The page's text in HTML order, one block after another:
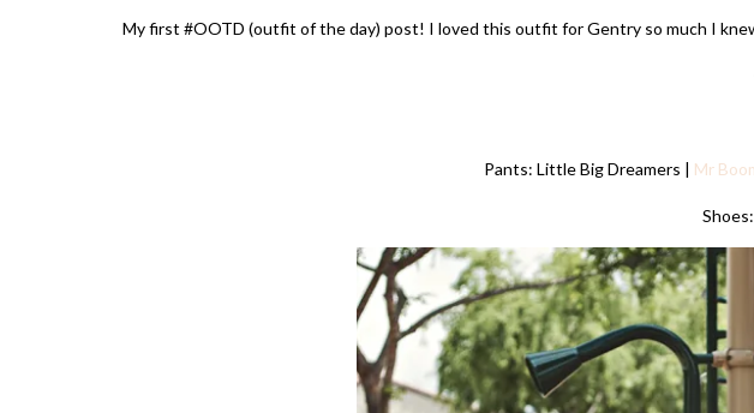
My first #OOTD (outfit of the day) post! I loved this outfit for Gentry so much I
Pants: Little Big Dreamers | Mr
Shoes: